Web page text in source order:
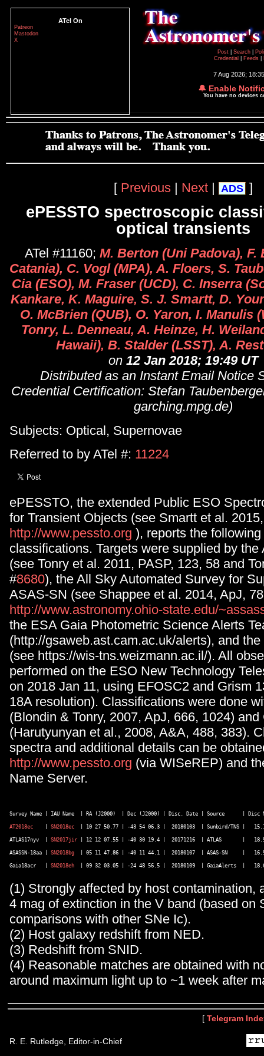
ATel On
Patreon
Mastodon
X
Post
Search
Credential
Feeds
7 Aug 2026;
🔔 Enable
You have no devices
[ Previous | Next | ADS ]
ePESSTO spectroscopic
optical transients
ATel #11160; M. Berton (Uni Padova), F.
Catania), C. Vogl (MPA), A. Floers, S.
Cia (ESO), M. Fraser (UCD), C. Inserra
Kankare, K. Maguire, S. J. Smartt, D.
O. McBrien (QUB), O. Yaron, I. Manulis
Tonry, L. Denneau, A. Heinze, H.
Hawaii), B. Stalder (LSST), A.
on 12 Jan 2018; 19:49 UT
Distributed as an Instant Email Notice
Credential Certification: Stefan
garching.mpg.de)
Subjects: Optical, Supernovae
Referred to by ATel #: 11224
ePESSTO, the extended Public ESO
for Transient Objects (see Smartt et al.
http://www.pessto.org ), reports the
classifications. Targets were supplied by the
(see Tonry et al. 2011, PASP, 123, 58 and
#8680), the All Sky Automated Survey for
ASAS-SN (see Shappee et al. 2014, ApJ,
http://www.astronomy.ohio-state.edu/
the ESA Gaia Photometric Science Alerts
(http://gsaweb.ast.cam.ac.uk/alerts), and
(see https://wis-tns.weizmann.ac.il/). All
performed on the ESO New Technology
on 2018 Jan 11, using EFOSC2 and Grism
18A resolution). Classifications were done
(Blondin & Tonry, 2007, ApJ, 666, 1024) and
(Harutyunyan et al., 2008, A&A, 488, 383).
spectra and additional details can be
http://www.pessto.org (via WISeREP) and
Name Server.
AT2018ec SN2018ec
| 10 27 50.77 | -43 54 06.3 |  20180103  | Sunbird/TNS |
ATLAS17nyv  | SN2017jir | 12 12 07.55 | -40 30 19.4 |  20171216  | ATLAS       |
ASASSN-18aa | SN2018bg
| 05 11 47.86 | -40 11 44.1 |  20180107  | ASAS-SN     |
Gaia18acr   | SN2018eh
(1) Strongly affected by host contamination,
4 mag of extinction in the V band (based on
comparisons with other SNe Ic).
(2) Host galaxy redshift from NED.
(3) Redshift from SNID.
(4) Reasonable matches are obtained with
around maximum light up to ~1 week after
[ Telegram
R. E. Rutledge, Editor-in-Chief